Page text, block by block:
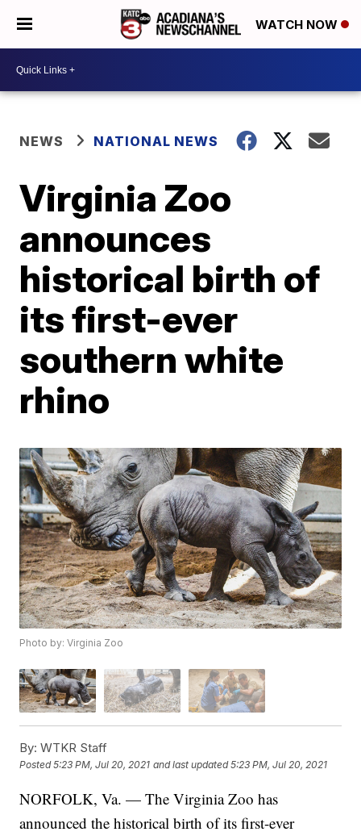
WATCH NOW
NEWS NATIONAL NEWS
Virginia Zoo
announces
historical birth of
its first-ever
southern white
rhino
Photo by: Virginia Zoo
By: WTKR Staff
Posted5:23 PM, Jul 20, 2021 and last updated 5:23 PM, Jul 20, 2021
NORFOLK, Va. — The Virginia Zoo has
announced the historical birth of its first-ever